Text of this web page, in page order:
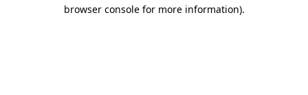
browser console for more information).